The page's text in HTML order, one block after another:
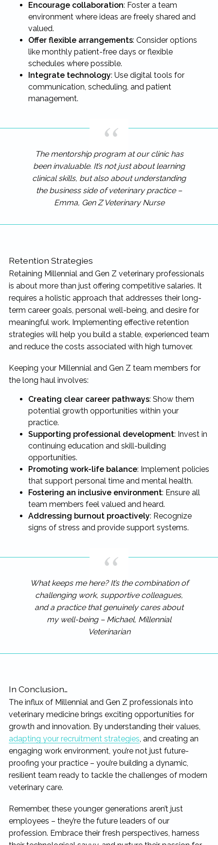
Encourage collaboration: Foster a team
environment where ideas are freely shared and
valued.
Offer flexible arrangements: Consider options
like monthly patient-free days or flexible
schedules where possible.
Integrate technology: Use digital tools for
communication, scheduling, and patient
management.
The mentorship program at our clinic has
been invaluable. It’s not just about learning
clinical skills, but also about understanding
the business side of veterinary practice –
Emma, Gen Z Veterinary Nurse
Retention Strategies
Retaining Millennial and Gen Z veterinary professionals
is about more than just offering competitive salaries. It
requires a holistic approach that addresses their long-
term career goals, personal well-being, and desire for
meaningful work. Implementing effective retention
strategies will help you build a stable, experienced team
and reduce the costs associated with high turnover.
Keeping your Millennial and Gen Z team members for
the long haul involves:
Creating clear career pathways: Show them
potential growth opportunities within your
practice.
Supporting professional development: Invest in
continuing education and skill-building
opportunities.
Promoting work-life balance: Implement policies
that support personal time and mental health.
Fostering an inclusive environment: Ensure all
team members feel valued and heard.
Addressing burnout proactively: Recognize
signs of stress and provide support systems.
What keeps me here? It’s the combination of
challenging work, supportive colleagues,
and a practice that genuinely cares about
my well-being – Michael, Millennial
Veterinarian
In Conclusion…
The influx of Millennial and Gen Z professionals into
veterinary medicine brings exciting opportunities for
growth and innovation. By understanding their values,
adapting your recruitment strategies, and creating an
engaging work environment, you’re not just future-
proofing your practice – you’re building a dynamic,
resilient team ready to tackle the challenges of modern
veterinary care.
Remember, these younger generations aren’t just
employees – they’re the future leaders of our
profession. Embrace their fresh perspectives, harness